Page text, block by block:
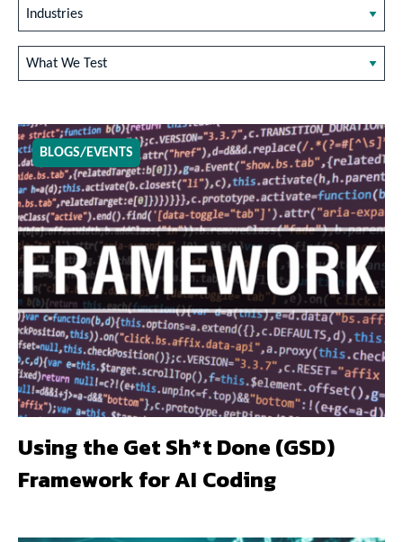
Industries
What We Test
BLOGS/EVENTS
Using the Get Sh*t Done (GSD)
Framework for AI Coding